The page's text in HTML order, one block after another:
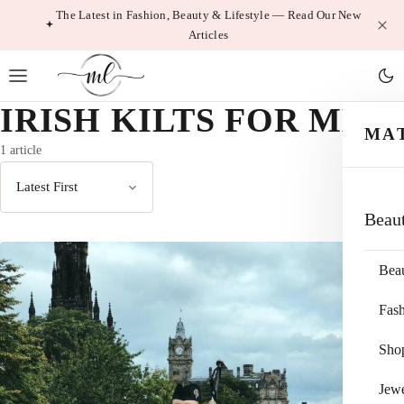
The Latest in Fashion, Beauty & Lifestyle — Read Our New
Articles
IRISH KILTS FOR MEN
1 article